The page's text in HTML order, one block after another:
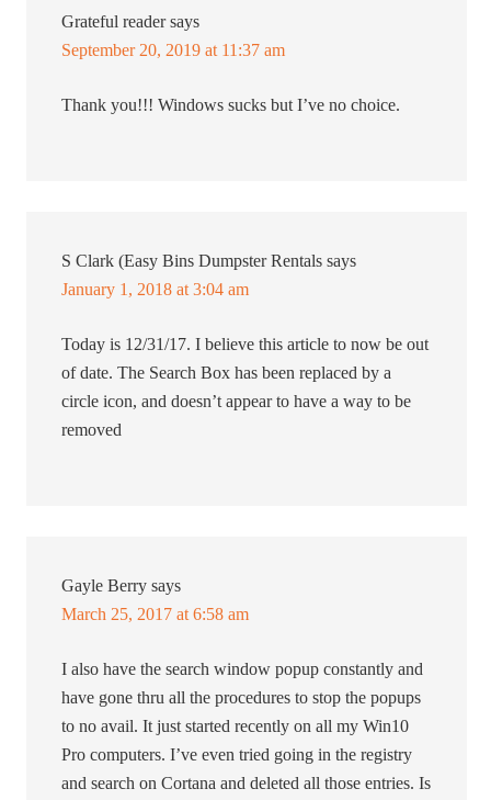
Grateful reader says
September 20, 2019 at 11:37 am
Thank you!!! Windows sucks but I’ve no choice.
S Clark (Easy Bins Dumpster Rentals says
January 1, 2018 at 3:04 am
Today is 12/31/17. I believe this article to now be out
of date. The Search Box has been replaced by a
circle icon, and doesn’t appear to have a way to be
removed
Gayle Berry says
March 25, 2017 at 6:58 am
I also have the search window popup constantly and
have gone thru all the procedures to stop the popups
to no avail. It just started recently on all my Win10
Pro computers. I’ve even tried going in the registry
and search on Cortana and deleted all those entries. Is